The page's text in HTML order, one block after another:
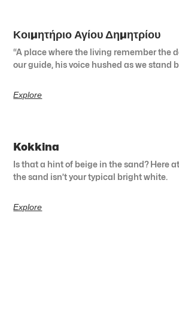
Κοιμητήριο Αγίου Δημητρίου
“A place where the living remember the
our guide, his voice hushed as we stand
Explore
Kokkina
Is that a hint of beige in the sand? Here
the sand isn’t your typical bright white.
Explore